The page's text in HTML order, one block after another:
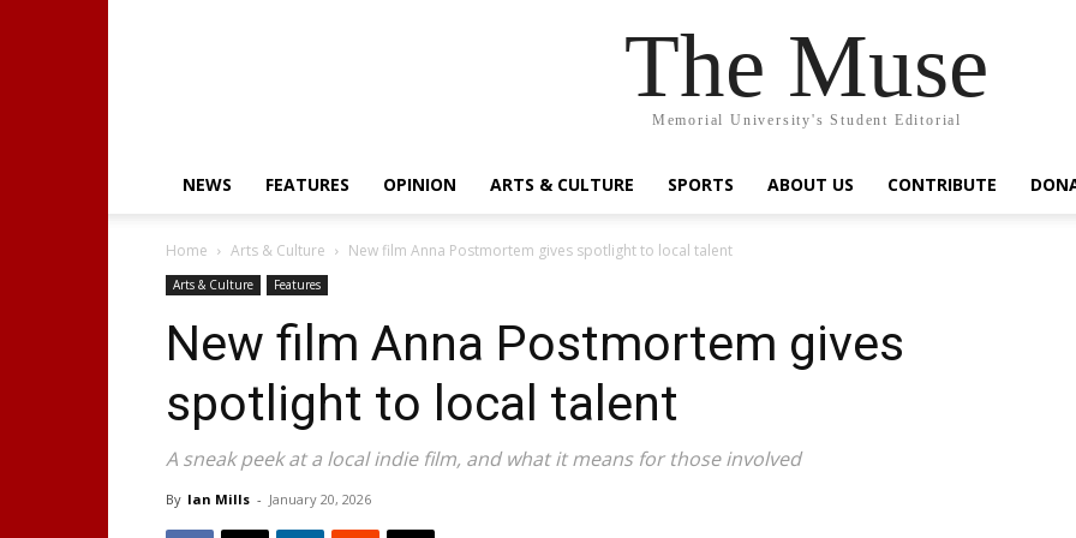
The Muse
Memorial University's Student Editorial
NEWS FEATURES OPINION ARTS & CULTURE SPORTS ABOUT US CONTRIBUTE
Home Arts & Culture New film Anna Postmortem gives spotlight to local talent
Arts & Culture Features
New film Anna Postmortem gives
spotlight to local talent
A sneak peek at a local indie film, and what it means for those involved
By Ian Mills - January 20, 2026